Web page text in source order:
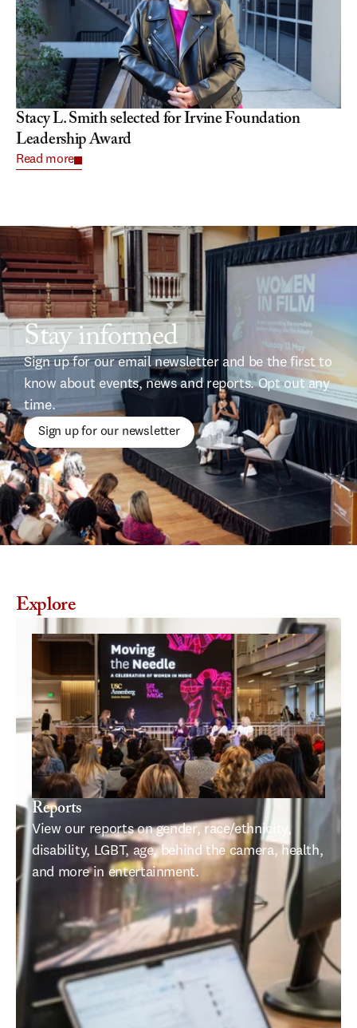
Stacy L. Smith selected for Irvine Foundation
Leadership Award
Read more
Stay informed
Sign up for our email newsletter and be the first to
know about events, news and reports. Opt out any
time.
Sign up for our newsletter
Explore
Reports
View our reports on gender, race/ethnicity,
disability, LGBT, age, behind the camera, health,
and more in entertainment.